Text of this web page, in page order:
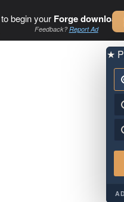
begin your Forge download.
Feedback?Report Ad
★
AD